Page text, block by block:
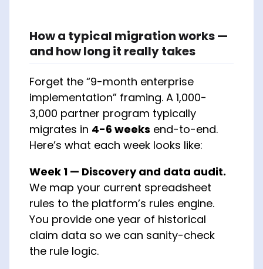
How a typical migration works —
and how long it really takes
Forget the “9-month enterprise
implementation” framing. A 1,000-
3,000 partner program typically
migrates in 4-6 weeks end-to-end.
Here’s what each week looks like:
Week 1 — Discovery and data audit.
We map your current spreadsheet
rules to the platform’s rules engine.
You provide one year of historical
claim data so we can sanity-check
the rule logic.